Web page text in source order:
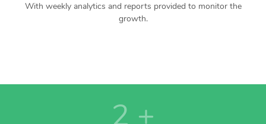
With weekly analytics and reports provided to monitor the
growth.
2 +